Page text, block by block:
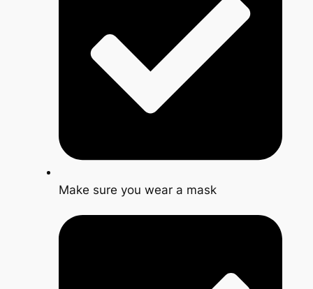
Make sure you wear a mask